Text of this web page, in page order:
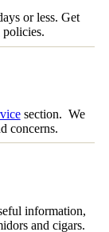
or less. Get
policies.
section. We
concerns.
information,
and cigars.